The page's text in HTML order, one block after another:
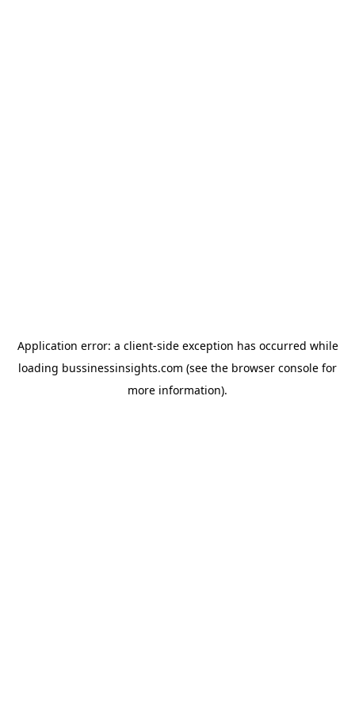
Application error: a client-side exception has occurred while
loading bussinessinsights.com (see the browser console for
more information).